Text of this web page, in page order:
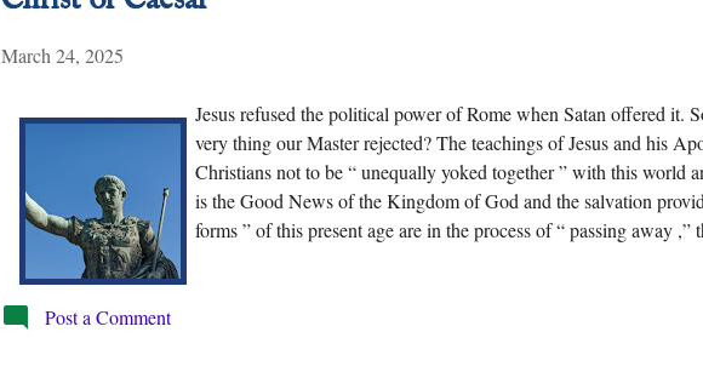
March 24, 2025
Jesus refused the political power of Rome when Satan offered it.
very thing our Master rejected? The teachings of Jesus and his
Christians not to be “ unequally yoked together ” with this world
is the Good News of the Kingdom of God and the salvation
forms ” of this present age are in the process of “ passing away
Post a Comment